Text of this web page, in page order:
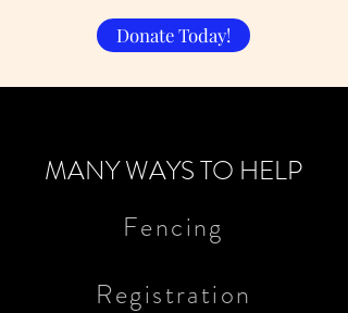
Donate Today!
MANY WAYS TO HELP
Fencing
Registration